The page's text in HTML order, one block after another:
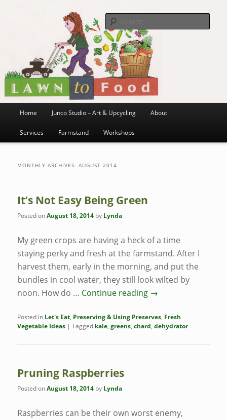
Lawn to Food
Home Junco Studio – Art & Upcycling About
Services Farmstand Workshops
MONTHLY ARCHIVES:AUGUST 2014
It’s Not Easy Being Green
Posted onAugust 18, 2014 by Lynda
My green crops are having a heck of a time
staying perky and fresh at the farmstand. After I
harvest them, early in the morning, and put the
bundles in cool water, they still look wilted by
noon. How do … Continue reading →
Posted in Let's Eat, Preserving & Using Preserves, Fresh
Vegetable Ideas |Tagged kale,greens,chard,dehydrator
Pruning Raspberries
Posted onAugust 18, 2014 by Lynda
Raspberries can be their own worst enemy,